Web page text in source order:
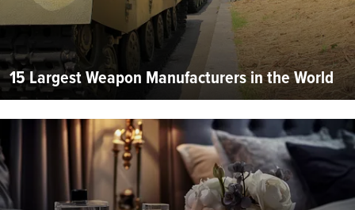
15 Largest Weapon Manufacturers in the World